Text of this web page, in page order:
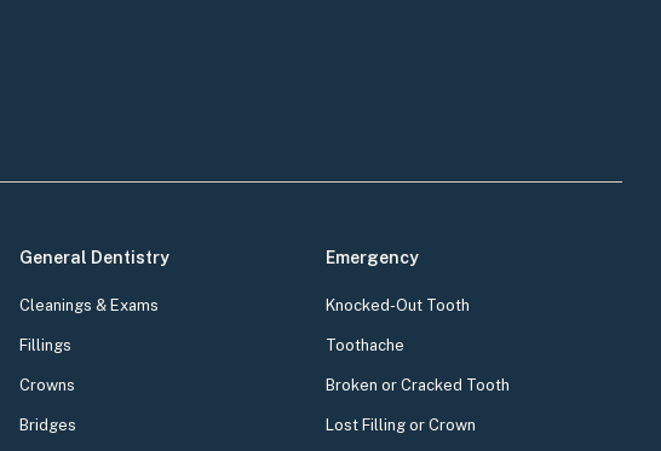
General Dentistry
Cleanings & Exams
Fillings
Crowns
Bridges
Emergency
Knocked-Out Tooth
Toothache
Broken or Cracked Tooth
Lost Filling or Crown